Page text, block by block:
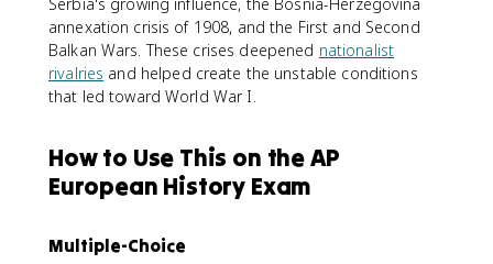
annexation crisis of 1908, and the First and Second
Balkan Wars. These crises deepened nationalist
rivalries and helped create the unstable conditions
that led toward World War I.
How to Use This on the AP
European History Exam
Multiple-Choice